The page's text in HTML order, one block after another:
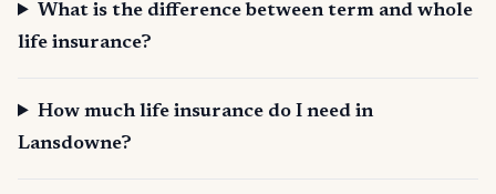
What is the difference between term and whole
life insurance?
How much life insurance do I need in
Lansdowne?